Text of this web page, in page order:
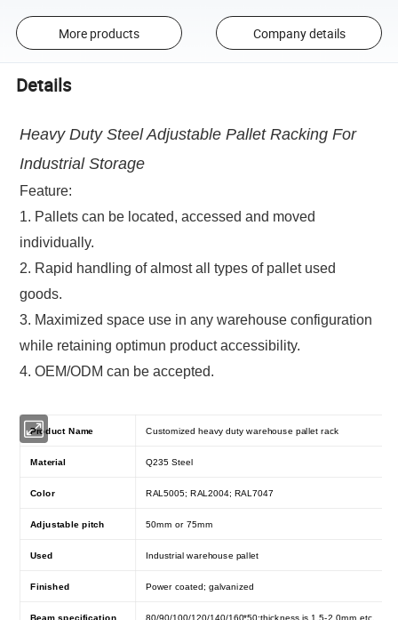
More products Company details
Details
Heavy Duty Steel Adjustable Pallet Racking For
Industrial Storage
Feature:
1. Pallets can be located, accessed and moved
individually.
2. Rapid handling of almost all types of pallet used
goods.
3. Maximized space use in any warehouse configuration
while retaining optimun product accessibility.
4. OEM/ODM can be accepted.
Product Name Customized heavy duty warehouse pallet rack
Material Q235 Steel
Color RAL5005; RAL2004; RAL7047
Adjustable pitch 50mm or 75mm
Used Industrial warehouse pallet
Finished Power coated; galvanized
Beam specification 80/90/100/120/140/160*50;thickness is 1.5-2.0mm.etc.